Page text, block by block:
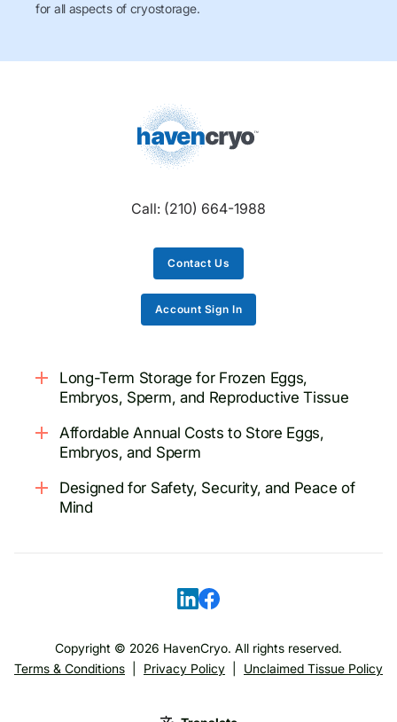
for all aspects of cryostorage.
Call: (210) 664-1988
Contact Us
Account Sign In
Long-Term Storage for Frozen Eggs,
Embryos, Sperm, and Reproductive Tissue
Affordable Annual Costs to Store Eggs,
Embryos, and Sperm
Designed for Safety, Security, and Peace of
Mind
Copyright © 2026 HavenCryo. All rights reserved.
Terms & Conditions
Privacy Policy Unclaimed Tissue Policy